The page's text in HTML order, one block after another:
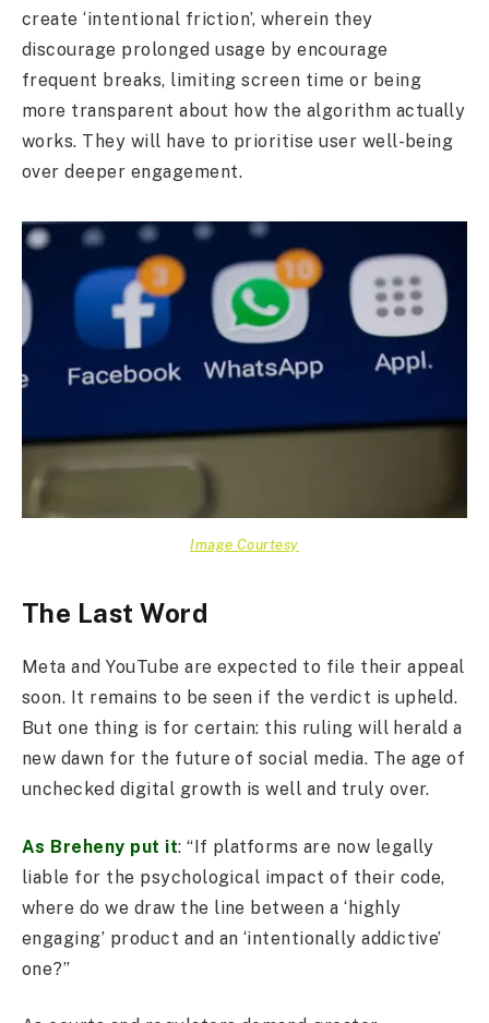
create ‘intentional friction’, wherein they
discourage prolonged usage by encourage
frequent breaks, limiting screen time or being
more transparent about how the algorithm actually
works. They will have to prioritise user well-being
over deeper engagement.
Image Courtesy
The Last Word
Meta and YouTube are expected to file their appeal
soon. It remains to be seen if the verdict is upheld.
But one thing is for certain: this ruling will herald a
new dawn for the future of social media. The age of
unchecked digital growth is well and truly over.
As Breheny put it: “If platforms are now legally
liable for the psychological impact of their code,
where do we draw the line between a ‘highly
engaging’ product and an ‘intentionally addictive’
one?”